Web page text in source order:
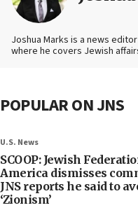
Joshua Marks is a news
where he covers Jewish
POPULAR ON JNS
U.S. News
SCOOP: Jewish
America dismisses
JNS reports he said to
‘Zionism’